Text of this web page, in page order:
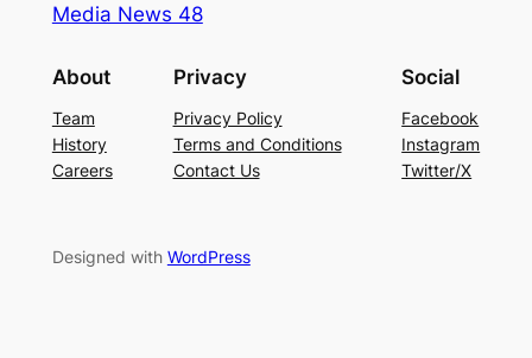
Media News 48
About
Team
History
Careers
Privacy
Privacy Policy
Terms and Conditions
Contact Us
Social
Facebook
Instagram
Twitter/X
Designed with WordPress